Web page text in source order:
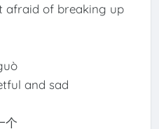
afraid of breaking up
and sad
个